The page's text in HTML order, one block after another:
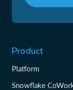
Product
Platform
Snowflake